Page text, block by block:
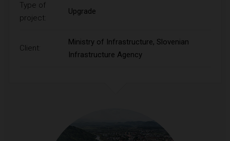
Type of
project:
Upgrade
Client:
Ministry of Infrastructure, Slovenian
Infrastructure Agency